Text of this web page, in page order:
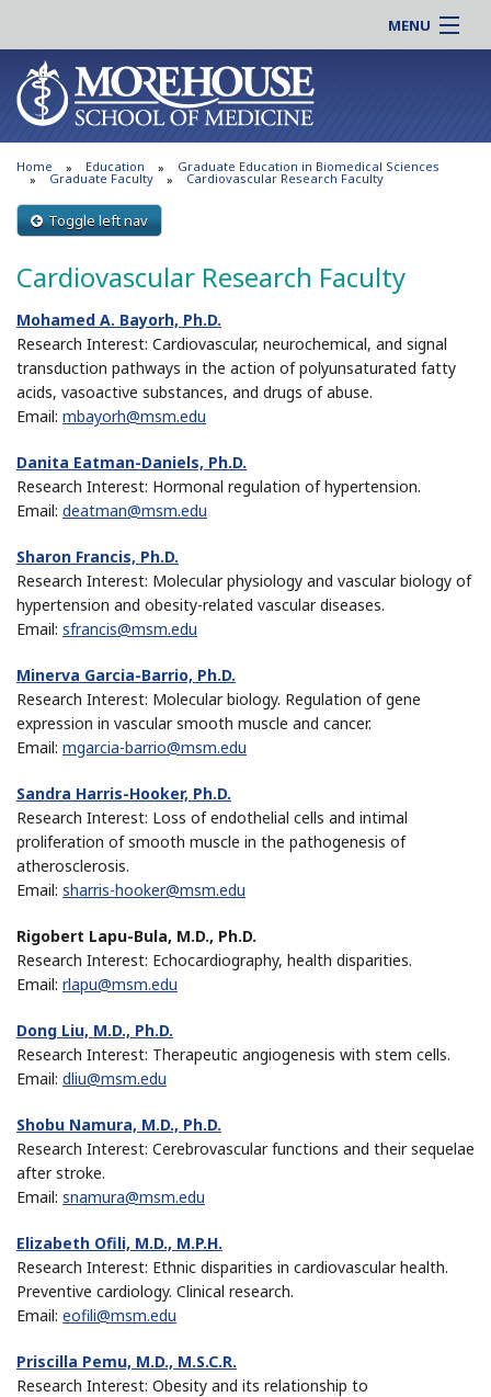
MENU
About MSM
Admissions
Education
Research
Patient Care
Support MSM
News & Events
Online |
Students |
Residency |
Alumni |
Careers
Search
Home Education Graduate Education in Biomedical Sciences
Graduate Faculty Cardiovascular Research Faculty
Toggle left nav
Cardiovascular Research Faculty
Mohamed A. Bayorh, Ph.D.
Research Interest: Cardiovascular, neurochemical, and signal
transduction pathways in the action of polyunsaturated fatty
acids, vasoactive substances, and drugs of abuse.
Email: mbayorh@msm.edu
Danita Eatman-Daniels, Ph.D.
Research Interest: Hormonal regulation of hypertension.
Email: deatman@msm.edu
Sharon Francis, Ph.D.
Research Interest: Molecular physiology and vascular biology of
hypertension and obesity-related vascular diseases.
Email: sfrancis@msm.edu
Minerva Garcia-Barrio, Ph.D.
Research Interest: Molecular biology. Regulation of gene
expression in vascular smooth muscle and cancer.
Email: mgarcia-barrio@msm.edu
Sandra Harris-Hooker, Ph.D.
Research Interest: Loss of endothelial cells and intimal
proliferation of smooth muscle in the pathogenesis of
atherosclerosis.
Email: sharris-hooker@msm.edu
Rigobert Lapu-Bula, M.D., Ph.D.
Research Interest: Echocardiography, health disparities.
Email: rlapu@msm.edu
Dong Liu, M.D., Ph.D.
Research Interest: Therapeutic angiogenesis with stem cells.
Email: dliu@msm.edu
Shobu Namura, M.D., Ph.D.
Research Interest: Cerebrovascular functions and their sequelae
after stroke.
Email: snamura@msm.edu
Elizabeth Ofili, M.D., M.P.H.
Research Interest: Ethnic disparities in cardiovascular health.
Preventive cardiology. Clinical research.
Email: eofili@msm.edu
Priscilla Pemu, M.D., M.S.C.R.
Research Interest: Obesity and its relationship to